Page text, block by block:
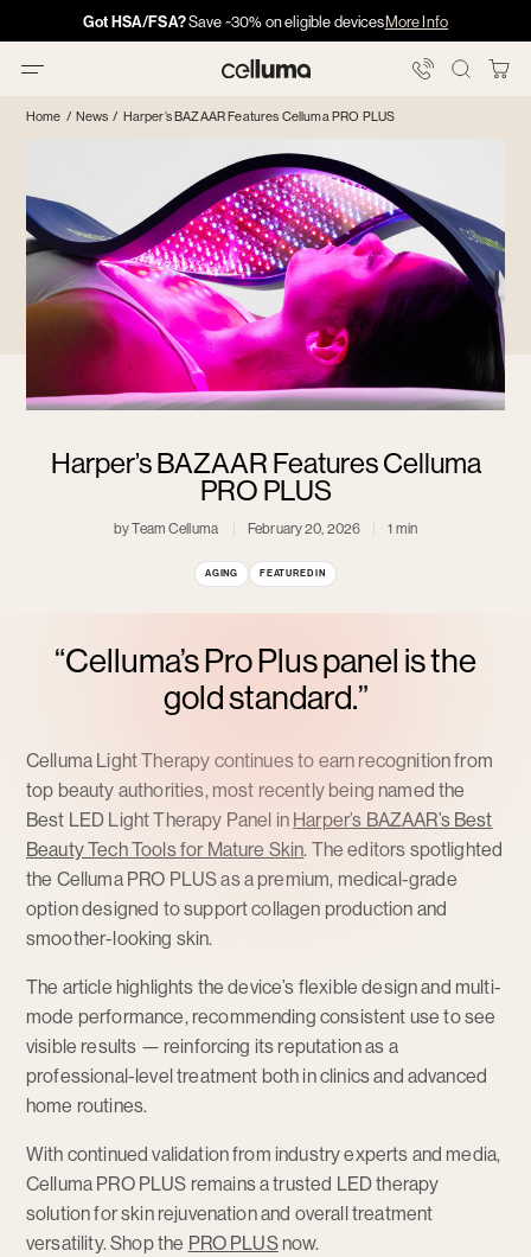
·Info
Got HSA/FSA? Info → ·Info
Got HSA/FSA?Save ~30% on eligible devices More Info
Celluma
Home / News / Harper’s BAZAAR Features Celluma PRO PLUS
Harper’s BAZAAR Features Celluma
PRO PLUS
by Team Celluma February 20, 2026 1 min
AGING FEATURED IN
“Celluma’s Pro Plus panel is the
gold standard.”
Celluma Light Therapy continues to earn recognition from
top beauty authorities, most recently being named the
Best LED Light Therapy Panel in Harper’s BAZAAR’s Best
Beauty Tech Tools for Mature Skin. The editors spotlighted
the Celluma PRO PLUS as a premium, medical-grade
option designed to support collagen production and
smoother-looking skin.
The article highlights the device’s flexible design and multi-
mode performance, recommending consistent use to see
visible results — reinforcing its reputation as a
professional-level treatment both in clinics and advanced
home routines.
With continued validation from industry experts and media,
Celluma PRO PLUS remains a trusted LED therapy
solution for skin rejuvenation and overall treatment
versatility. Shop the PRO PLUSnow.